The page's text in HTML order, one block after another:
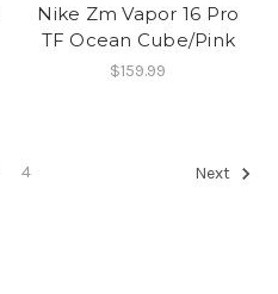
Nike Zm Vapor 16 Pro
TF Ocean Cube/Pink
$159.99
4 Next